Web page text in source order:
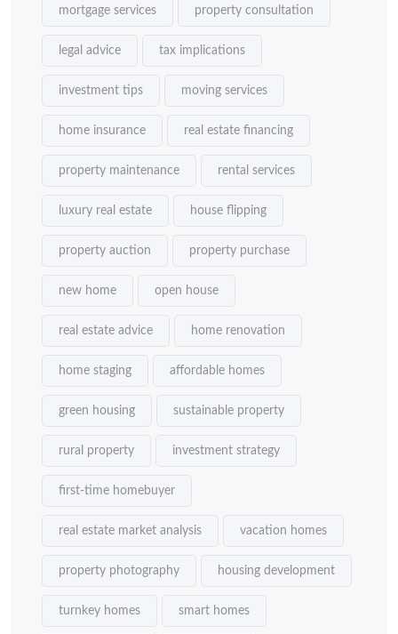
mortgage services property consultation
legal advice tax implications
investment tips moving services
home insurance real estate financing
property maintenance rental services
luxury real estate house flipping
property auction property purchase
new home open house
real estate advice home renovation
home staging affordable homes
green housing sustainable property
rural property investment strategy
first-time homebuyer
real estate market analysis vacation homes
property photography housing development
turnkey homes smart homes